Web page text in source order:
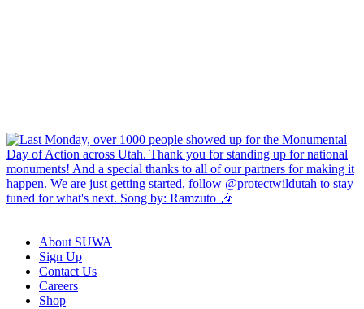
About SUWA
Sign Up
Contact Us
Careers
Shop